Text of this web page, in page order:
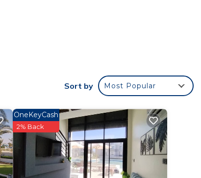
Sort by Most Popular
OneKeyCash
2% Back